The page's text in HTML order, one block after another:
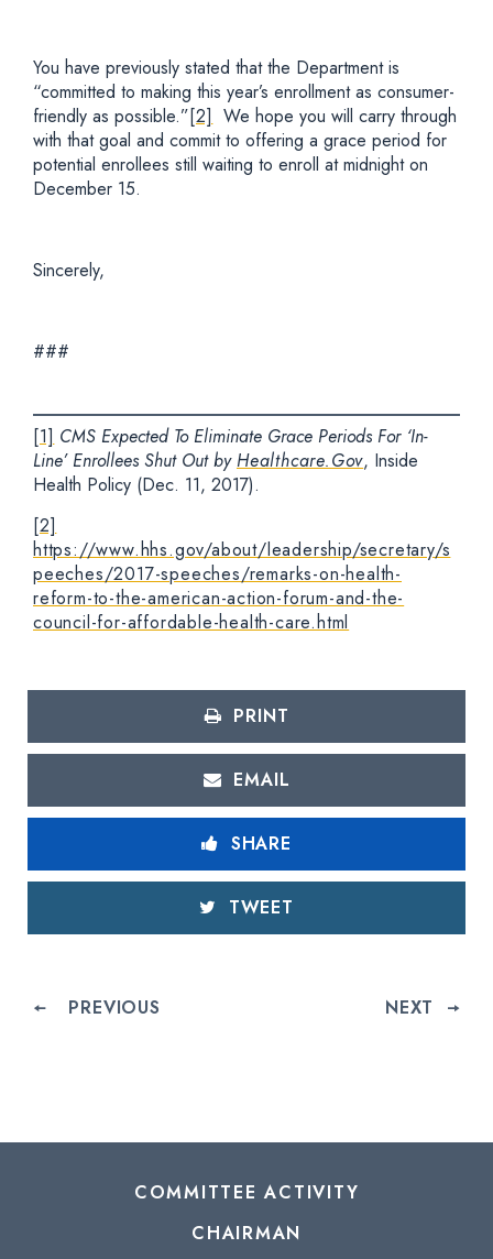
You have previously stated that the Department is
“committed to making this year’s enrollment as consumer-
friendly as possible.”[2] We hope you will carry through
with that goal and commit to offering a grace period for
potential enrollees still waiting to enroll at midnight on
December 15.
Sincerely,
###
[1] CMS Expected To Eliminate Grace Periods For ‘In-
Line’ Enrollees Shut Out byHealthcare.Gov, Inside
Health Policy (Dec. 11, 2017).
[2]
https://www.hhs.gov/about/leadership/secretary/s
peeches/2017-speeches/remarks-on-health-
reform-to-the-american-action-forum-and-the-
council-for-affordable-health-care.html
PRINT
EMAIL
SHARE
TWEET
PREVIOUS NEXT
COMMITTEE ACTIVITY
CHAIRMAN